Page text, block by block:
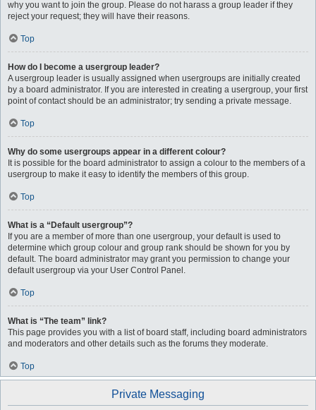
why you want to join the group. Please do not harass a group leader if they
reject your request; they will have their reasons.
Top
How do I become a usergroup leader?
A usergroup leader is usually assigned when usergroups are initially created
by a board administrator. If you are interested in creating a usergroup, your first
point of contact should be an administrator; try sending a private message.
Top
Why do some usergroups appear in a different colour?
It is possible for the board administrator to assign a colour to the members of a
usergroup to make it easy to identify the members of this group.
Top
What is a “Default usergroup”?
If you are a member of more than one usergroup, your default is used to
determine which group colour and group rank should be shown for you by
default. The board administrator may grant you permission to change your
default usergroup via your User Control Panel.
Top
What is “The team” link?
This page provides you with a list of board staff, including board administrators
and moderators and other details such as the forums they moderate.
Top
Private Messaging